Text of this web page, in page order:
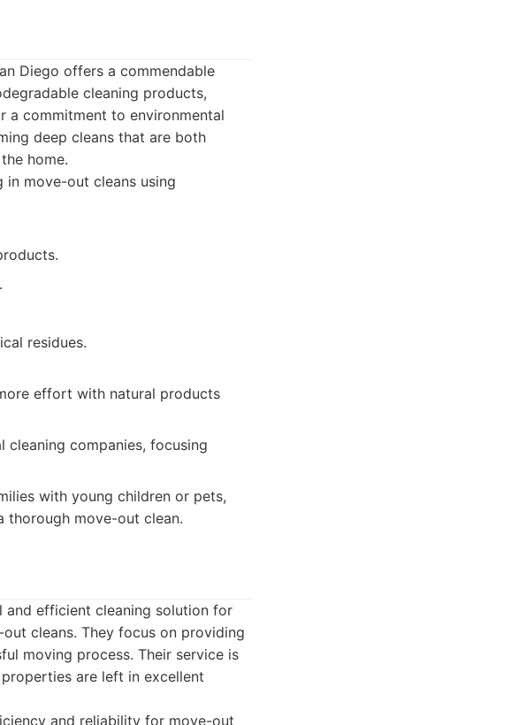
Diego offers a commendable
cleaning products,
a commitment to environmental
deep cleans that are both
home.
in move-out cleans using
residues.
effort with natural products
companies, focusing
with young children or pets,
thorough move-out clean.
and efficient cleaning solution for
cleans. They focus on providing
moving process. Their service is
are left in excellent
and reliability for move-out